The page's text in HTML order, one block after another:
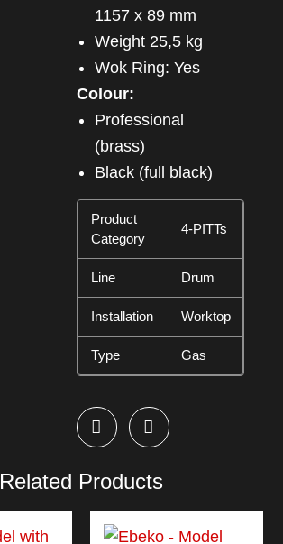
1157 x 89 mm
Weight 25,5 kg
Wok Ring: Yes
Colour:
Professional
(brass)
Black (full black)
Product
Category
4-PITTs
Line Drum
Installation Worktop
Type Gas
Related Products